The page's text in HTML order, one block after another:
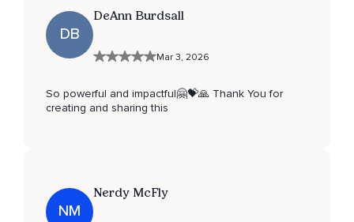
DB
DeAnn Burdsall
Mar 3, 2026
So powerful and impactful🤗💝🙏 Thank You for
creating and sharing this
NM
Nerdy McFly